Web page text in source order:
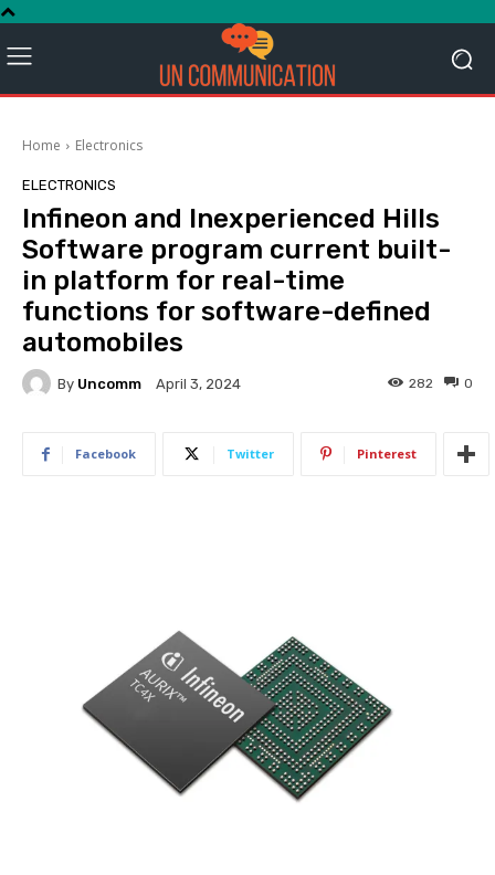
Home Electronics
ELECTRONICS
Infineon and Inexperienced Hills
Software program current built-
in platform for real-time
functions for software-defined
automobiles
By Uncomm April 3, 2024 0
282
Facebook Twitter Pinterest